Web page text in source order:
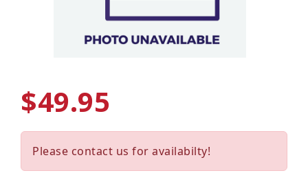
$49.95
Please contact us for availabilty!